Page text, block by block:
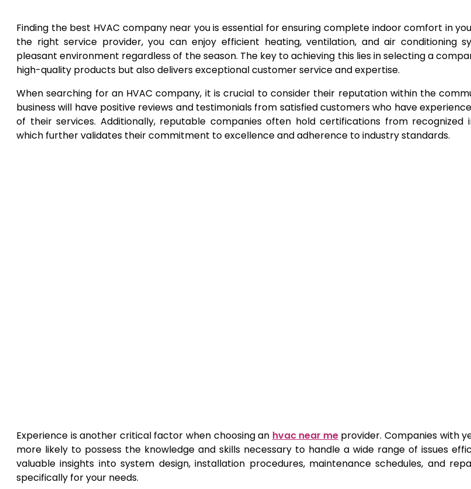
Finding the best HVAC company near you is essential for ensuring complete indoor comfort in
the right service provider, you can enjoy efficient heating, ventilation, and air conditioning
pleasant environment regardless of the season. The key to achieving this lies in selecting a
high-quality products but also delivers exceptional customer service and expertise.
When searching for an HVAC company, it is crucial to consider their reputation within the
business will have positive reviews and testimonials from satisfied customers who have
of their services. Additionally, reputable companies often hold certifications from recognized
which further validates their commitment to excellence and adherence to industry standards.
Experience is another critical factor when choosing an hvac near meprovider. Companies with
more likely to possess the knowledge and skills necessary to handle a wide range of issues
valuable insights into system design, installation procedures, maintenance schedules, and
specifically for your needs.